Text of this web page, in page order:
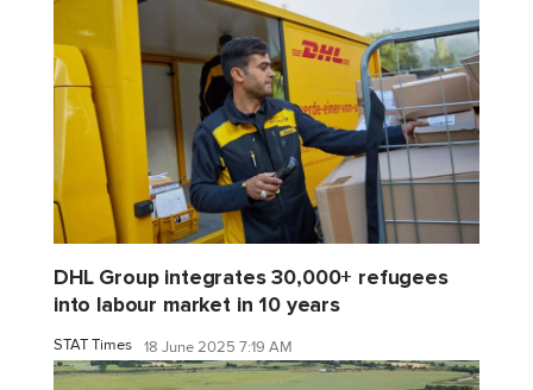
DHL Group integrates 30,000+ refugees
into labour market in 10 years
STAT Times 18 June 2025 7:19 AM